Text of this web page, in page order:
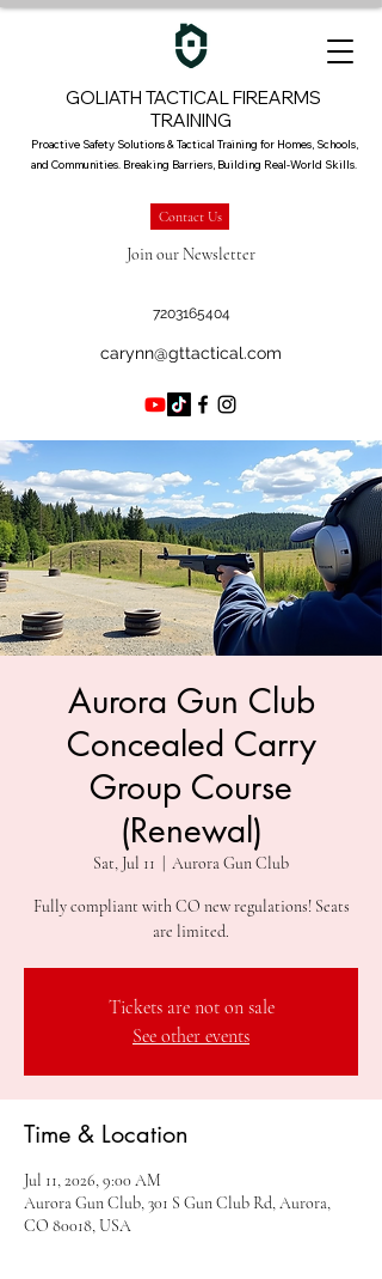
GOLIATH TACTICAL FIREARMS
TRAINING
Proactive Safety Solutions & Tactical Training for Homes, Schools,
and Communities. Breaking Barriers, Building Real-World Skills.
Contact Us
carynn@gttactical.com
Join our Newsletter
7203165404
Aurora Gun Club
Concealed Carry
Group Course
(Renewal)
Sat, Jul 11 Aurora Gun Club
Fully compliant with CO new regulations! Seats
are limited.
Tickets are not on sale
See other events
Time & Location
Jul 11, 2026, 9:00 AM
Aurora Gun Club, 301 S Gun Club Rd, Aurora,
CO 80018, USA